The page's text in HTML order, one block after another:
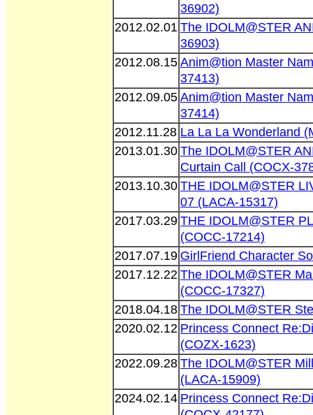
36902)
2012.02.01 The IDOLM@STER
36903)
2012.08.15 Anim@tion Master
37413)
2012.09.05 Anim@tion Master
37414)
2012.11.28 La La La Wonderland
2013.01.30 The IDOLM@STER
Curtain Call (COCX-
2013.10.30 THE IDOLM@STER
07 (LACA-15317)
2017.03.29 THE IDOLM@STER
(COCC-17214)
2017.07.19 GirlFriend Character
2017.12.22 The IDOLM@STER
(COCC-17327)
2018.04.18 The IDOLM@STER
2020.02.12 Princess Connect
(COZX-1623)
2022.09.28 The IDOLM@STER
(LACA-15909)
2024.02.14 Princess Connect